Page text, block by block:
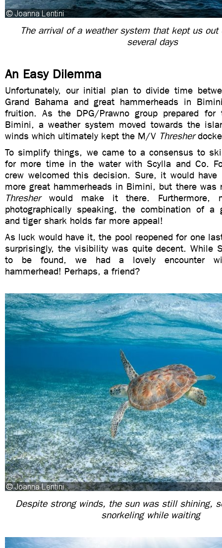
The arrival of a weather system that kept us
several days
An Easy Dilemma
Unfortunately, our initial plan to divide time
Grand Bahama and great hammerheads in
fruition. As the DPG/Prawno group prepared
Bimini, a weather system moved towards the
winds which ultimately kept the M/V Thresher
To simplify things, we came to a consensus to
for more time in the water with Scylla and Co.
crew welcomed this decision. Sure, it would have
more great hammerheads in Bimini, but there was
Thresherwould make it there. Furthermore,
photographically speaking, the combination of a
and tiger shark holds far more appeal!
As luck would have it, the pool reopened for one
surprisingly, the visibility was quite decent. While
to be found, we had a lovely encounter
hammerhead! Perhaps, a friend?
Despite strong winds, the sun was still shining,
snorkeling while waiting